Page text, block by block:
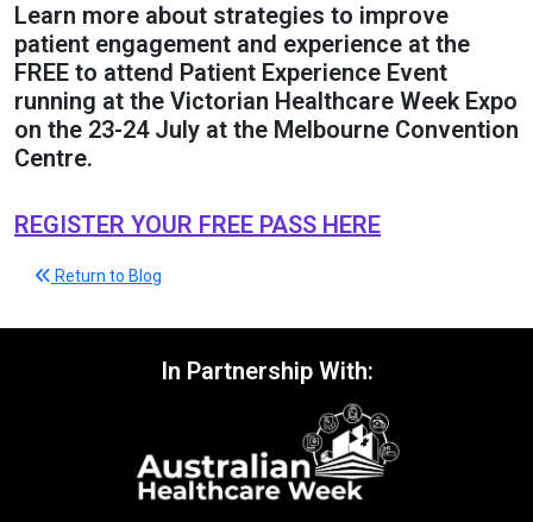
Learn more about strategies to improve
patient engagement and experience at the
FREE to attend Patient Experience Event
running at the Victorian Healthcare Week Expo
on the 23-24 July at the Melbourne Convention
Centre.
REGISTER YOUR FREE PASS HERE
Return to Blog
In Partnership With: